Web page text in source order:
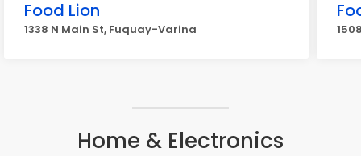
Food Lion
1338 N Main St, Fuquay-Varina
Home & Electronics